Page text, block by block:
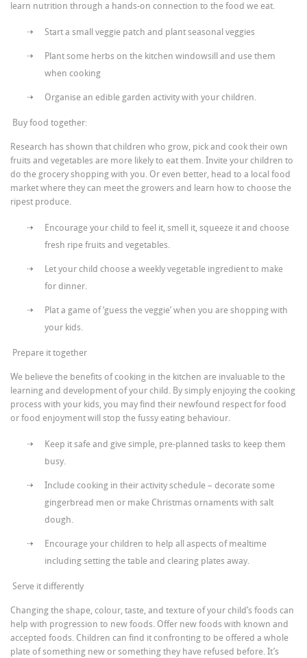
learn nutrition through a hands-on connection to the food we eat.
Start a small veggie patch and plant seasonal veggies
Plant some herbs on the kitchen windowsill and use them
when cooking
Organise an edible garden activity with your children.
Buy food together:
Research has shown that children who grow, pick and cook their own
fruits and vegetables are more likely to eat them. Invite your children to
do the grocery shopping with you. Or even better, head to a local food
market where they can meet the growers and learn how to choose the
ripest produce.
Encourage your child to feel it, smell it, squeeze it and choose
fresh ripe fruits and vegetables.
Let your child choose a weekly vegetable ingredient to make
for dinner.
Plat a game of ‘guess the veggie’ when you are shopping with
your kids.
Prepare it together
We believe the benefits of cooking in the kitchen are invaluable to the
learning and development of your child. By simply enjoying the cooking
process with your kids, you may find their newfound respect for food
or food enjoyment will stop the fussy eating behaviour.
Keep it safe and give simple, pre-planned tasks to keep them
busy.
Include cooking in their activity schedule – decorate some
gingerbread men or make Christmas ornaments with salt
dough.
Encourage your children to help all aspects of mealtime
including setting the table and clearing plates away.
Serve it differently
Changing the shape, colour, taste, and texture of your child’s foods can
help with progression to new foods. Offer new foods with known and
accepted foods. Children can find it confronting to be offered a whole
plate of something new or something they have refused before. It’s